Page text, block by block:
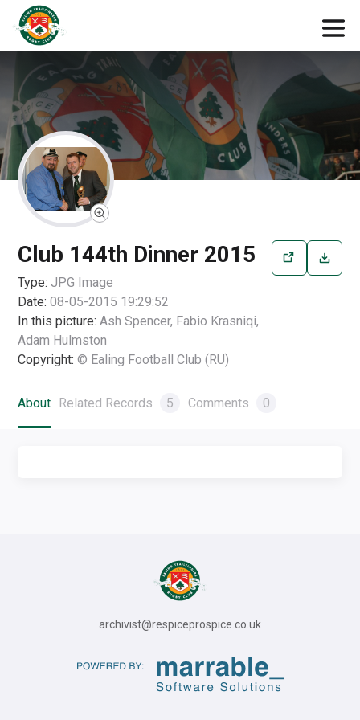
Club 144th Dinner 2015
Type: JPG Image
Date: 08-05-2015 19:29:52
In this picture: Ash Spencer, Fabio Krasniqi,
Adam Hulmston
Copyright: © Ealing Football Club (RU)
About Related Records 5 Comments 0
archivist@respiceprospice.co.uk